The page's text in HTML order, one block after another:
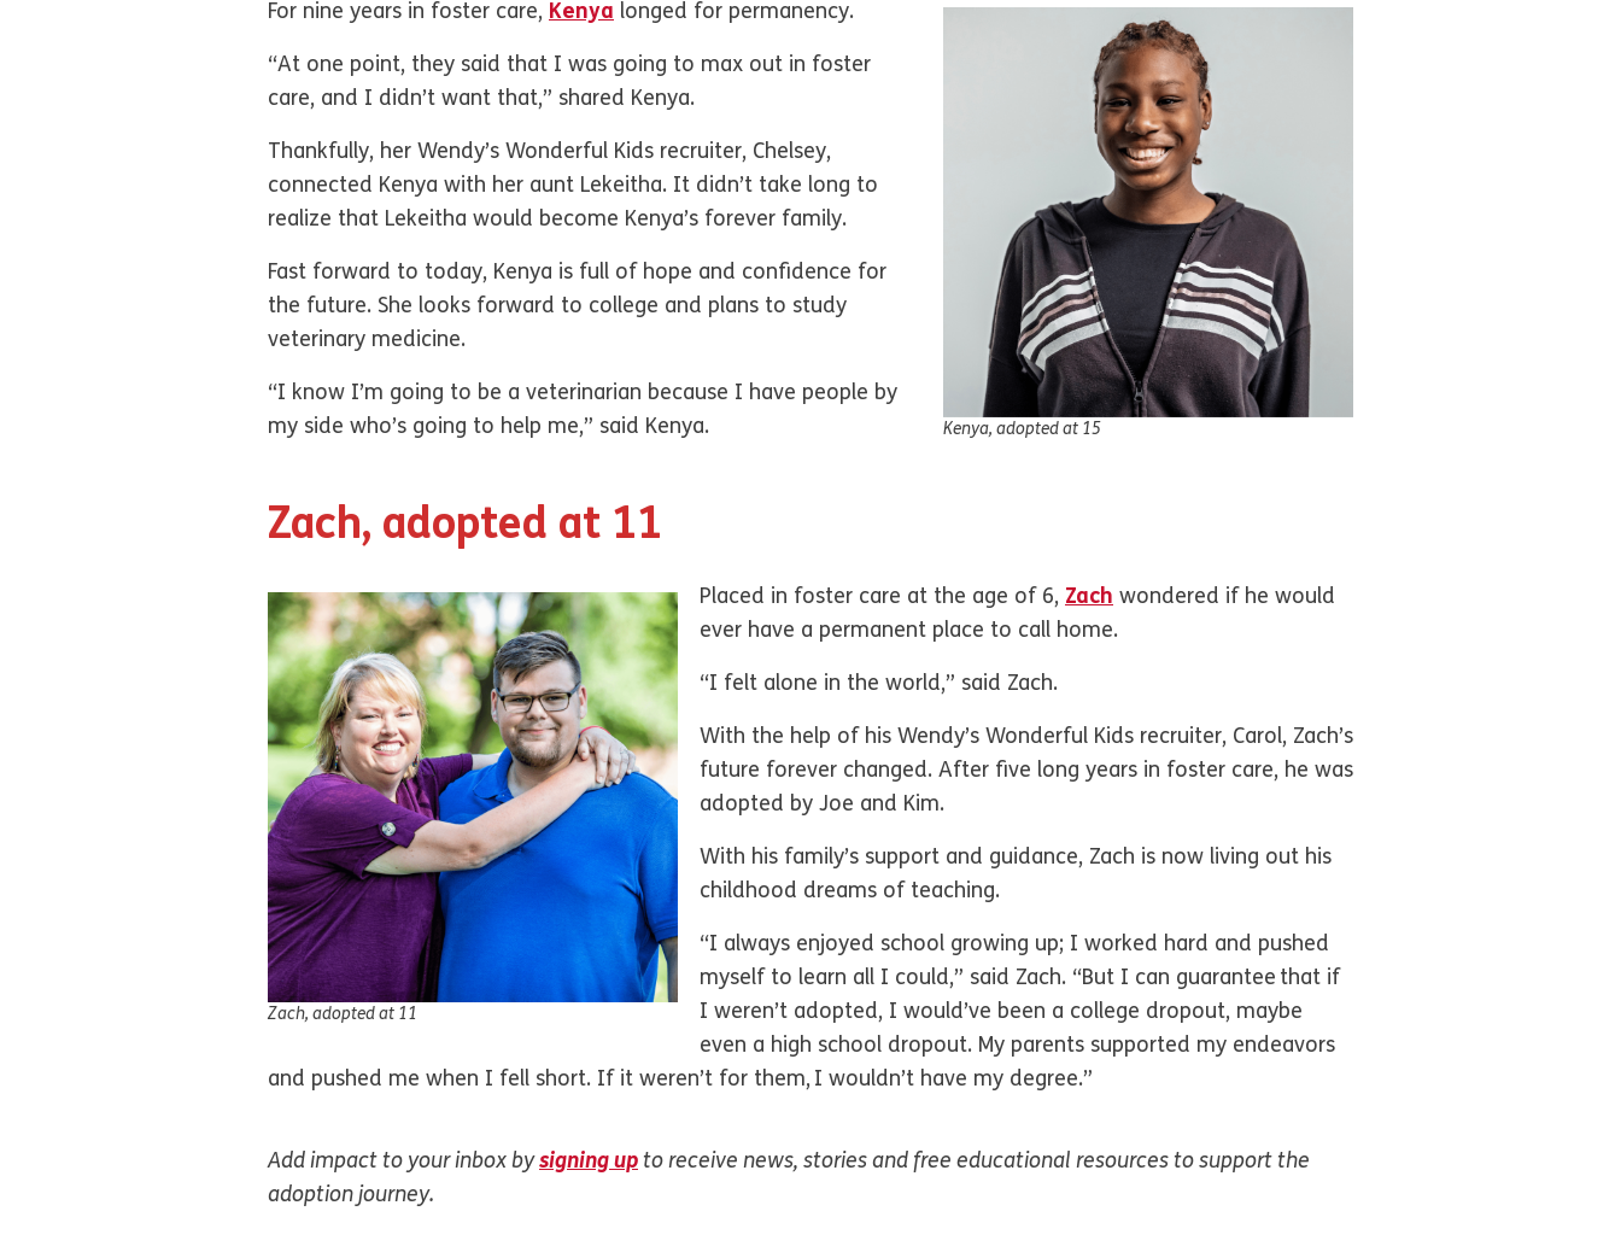
Kenya, adopted at 15
For nine years in foster care, Kenya longed for permanency.
“At one point, they said that I was going to max out in foster
care, and I didn’t want that,” shared Kenya.
Thankfully, her Wendy’s Wonderful Kids recruiter, Chelsey,
connected Kenya with her aunt Lekeitha. It didn’t take long to
realize that Lekeitha would become Kenya’s forever family.
Fast forward to today, Kenya is full of hope and confidence for
the future. She looks forward to college and plans to study
veterinary medicine.
“I know I’m going to be a veterinarian because I have people by
my side who’s going to help me,” said Kenya.
Zach, adopted at 11
Zach, adopted at 11
Placed in foster care at the age of 6, Zach wondered if he would
ever have a permanent place to call home.
“I felt alone in the world,” said Zach.
With the help of his Wendy’s Wonderful Kids recruiter, Carol, Zach’s
future forever changed. After five long years in foster care, he was
adopted by Joe and Kim.
With his family’s support and guidance, Zach is now living out his
childhood dreams of teaching.
“I always enjoyed school growing up; I worked hard and pushed
myself to learn all I could,” said Zach. “But I can guarantee that if
I weren’t adopted, I would’ve been a college dropout, maybe
even a high school dropout. My parents supported my endeavors
and pushed me when I fell short. If it weren’t for them, I wouldn’t have my degree.”
Add impact to your inbox bysigning up to receive news, stories and free educational resources to support the
adoption journey.